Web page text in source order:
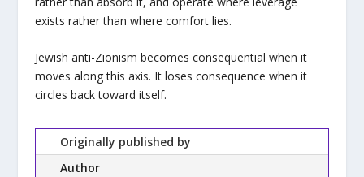
exists rather than where comfort lies.
Jewish anti-Zionism becomes consequential when it
moves along this axis. It loses consequence when it
circles back toward itself.
Originally published by
Author